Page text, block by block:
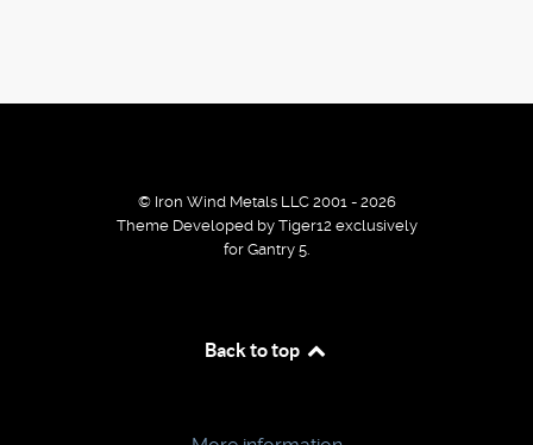
© Iron Wind Metals LLC 2001 - 2026
Theme Developed by Tiger12 exclusively
for Gantry 5.
Back to top
cookies to improve the browsing experience.